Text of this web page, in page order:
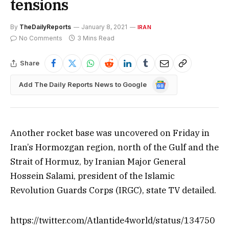
tensions
By TheDailyReports January 8, 2021 IRAN
No Comments 3 Mins Read
Share
Add The Daily Reports News to Google
Google
Another rocket base was uncovered on Friday in
Iran’s Hormozgan region, north of the Gulf and the
Strait of Hormuz, by Iranian Major General
Hossein Salami, president of the Islamic
Revolution Guards Corps (IRGC), state TV detailed.
https://twitter.com/Atlantide4world/status/134750